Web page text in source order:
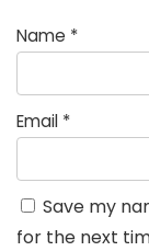
Name *
Email *
Save my
for the next